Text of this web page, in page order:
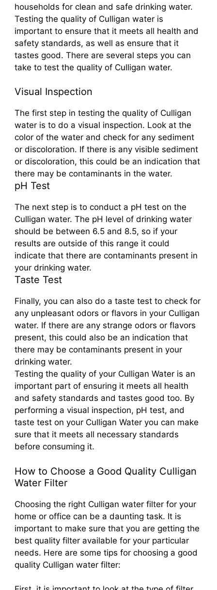
households for clean and safe drinking water.
Testing the quality of Culligan water is
important to ensure that it meets all health and
safety standards, as well as ensure that it
tastes good. There are several steps you can
take to test the quality of Culligan water.
Visual Inspection
The first step in testing the quality of Culligan
water is to do a visual inspection. Look at the
color of the water and check for any sediment
or discoloration. If there is any visible sediment
or discoloration, this could be an indication that
there may be contaminants in the water.
pH Test
The next step is to conduct a pH test on the
Culligan water. The pH level of drinking water
should be between 6.5 and 8.5, so if your
results are outside of this range it could
indicate that there are contaminants present in
your drinking water.
Taste Test
Finally, you can also do a taste test to check for
any unpleasant odors or flavors in your Culligan
water. If there are any strange odors or flavors
present, this could also be an indication that
there may be contaminants present in your
drinking water.
Testing the quality of your Culligan Water is an
important part of ensuring it meets all health
and safety standards and tastes good too. By
performing a visual inspection, pH test, and
taste test on your Culligan Water you can make
sure that it meets all necessary standards
before consuming it.
How to Choose a Good Quality Culligan
Water Filter
Choosing the right Culligan water filter for your
home or office can be a daunting task. It is
important to make sure that you are getting the
best quality filter available for your particular
needs. Here are some tips for choosing a good
quality Culligan water filter: